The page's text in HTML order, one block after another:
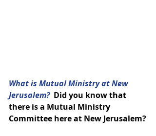
What is Mutual Ministry at New
Jerusalem? Did you know that
there is a Mutual Ministry
Committee here at New Jerusalem?